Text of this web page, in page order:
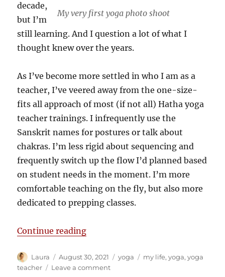
My very first yoga photo shoot
decade,
but I’m
still learning. And I question a lot of what I
thought knew over the years.
As I’ve become more settled in who I am as a
teacher, I’ve veered away from the one-size-
fits all approach of most (if not all) Hatha yoga
teacher trainings. I infrequently use the
Sanskrit names for postures or talk about
chakras. I’m less rigid about sequencing and
frequently switch up the flow I’d planned based
on student needs in the moment. I’m more
comfortable teaching on the fly, but also more
dedicated to prepping classes.
Continue reading“What I’ve learnt in ten years of
Author
Laura
Posted
on
August 30, 2021 Categories
yoga Tags
my life,yoga,yoga
teacher
Leave a commenton